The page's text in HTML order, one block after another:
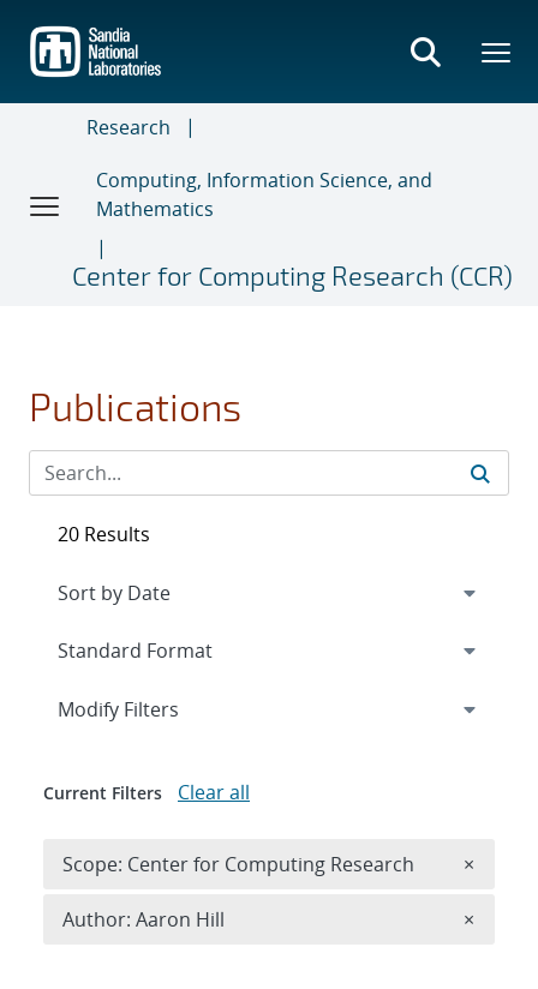
main
content
Research
Computing, Information Science, and
Mathematics
Center for Computing Research (CCR)
Publications
20 Results
Expand
Modify Filters
Current Filters Clear all
Scope: Center for Computing Research ×
Author: Aaron Hill ×